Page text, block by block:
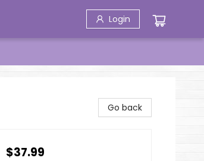
Login
Go back
$37.99